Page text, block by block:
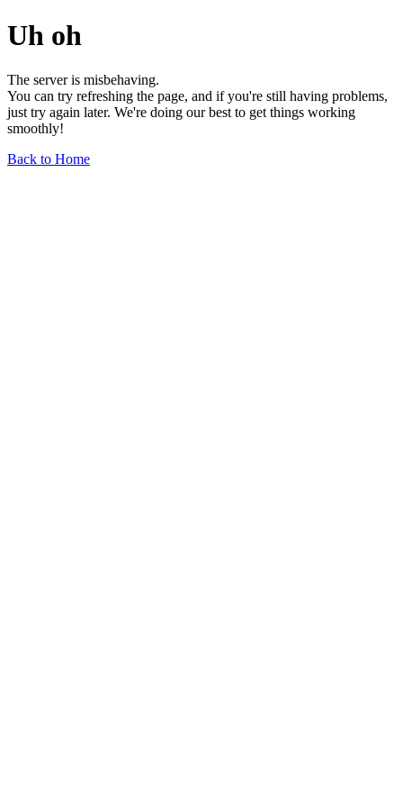
Uh oh
The server is misbehaving.
You can try refreshing the page, and if you're still having problems,
just try again later. We're doing our best to get things working
smoothly!
Back to Home